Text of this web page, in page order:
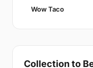
Wow Taco
Collection to